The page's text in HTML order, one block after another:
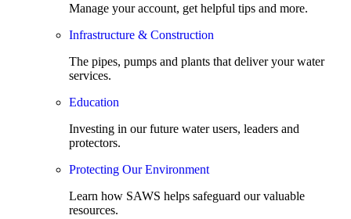
Manage your account, get helpful tips and more.
Infrastructure & Construction
The pipes, pumps and plants that deliver your water
services.
Education
Investing in our future water users, leaders and
protectors.
Protecting Our Environment
Learn how SAWS helps safeguard our valuable
resources.